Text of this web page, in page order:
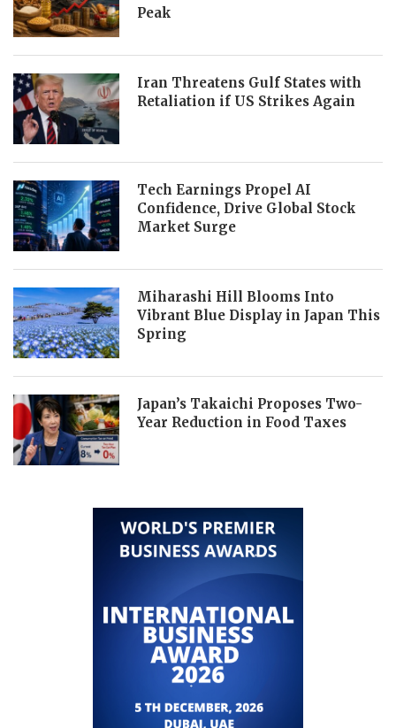
Peak
Iran Threatens Gulf States with
Retaliation if US Strikes Again
Tech Earnings Propel AI
Confidence, Drive Global Stock
Market Surge
Miharashi Hill Blooms Into
Vibrant Blue Display in Japan This
Spring
Japan’s Takaichi Proposes Two-
Year Reduction in Food Taxes